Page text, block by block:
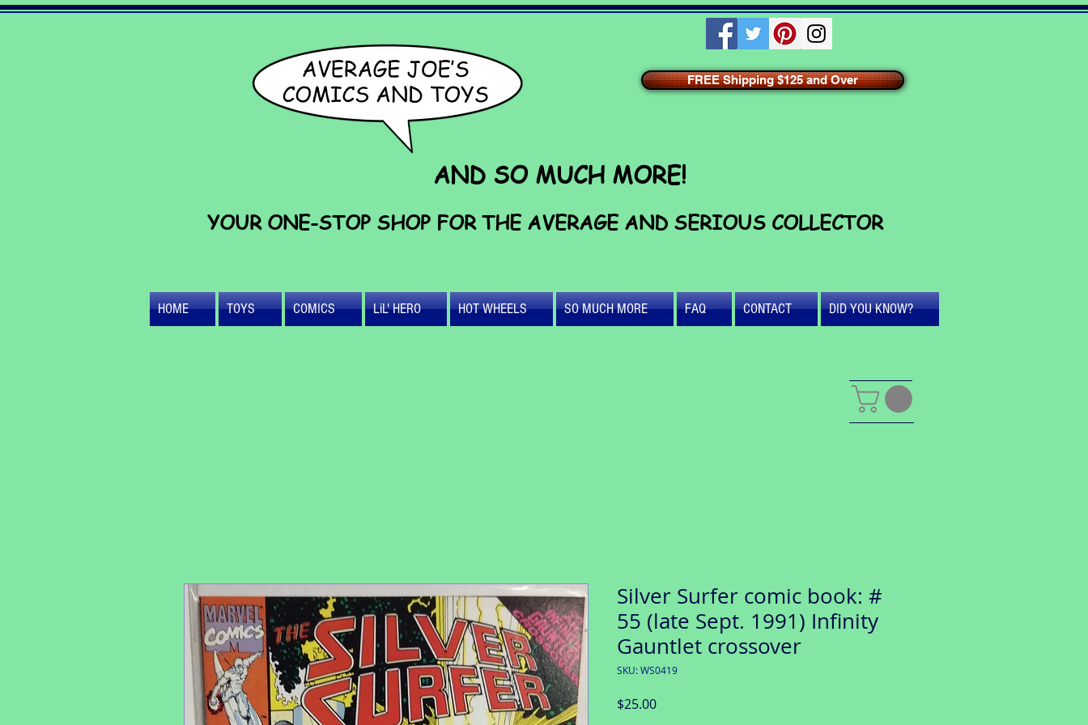
FREE Shipping $125 and Over
AND SO MUCH MORE!
YOUR ONE-STOP SHOP FOR THE AVERAGE AND SERIOUS COLLECTOR
HOME TOYS COMICS LiL' HERO HOT WHEELS SO MUCH MORE FAQ CONTACT DID YOU KNOW?
Silver Surfer comic book: #
55 (late Sept. 1991) Infinity
Gauntlet crossover
SKU: WS0419
$25.00Price